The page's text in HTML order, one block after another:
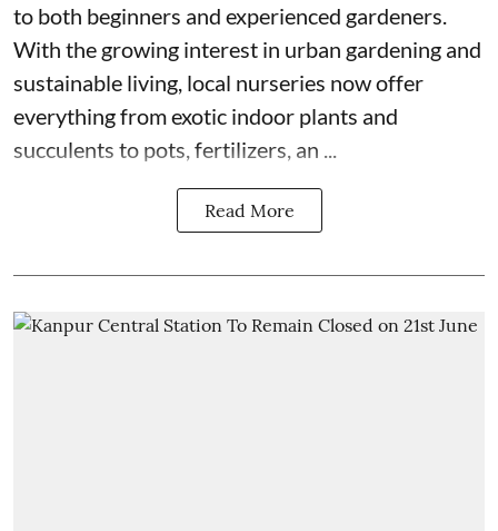
to both beginners and experienced gardeners.
With the growing interest in urban gardening and
sustainable living, local nurseries now offer
everything from exotic indoor plants and
succulents to pots, fertilizers, an ...
Read More